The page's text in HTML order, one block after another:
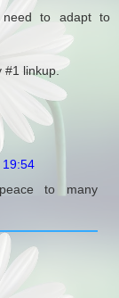
to adapt to
#1 linkup.
19:54
to many